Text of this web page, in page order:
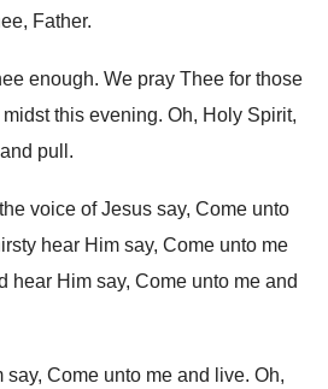
Father.
enough. We pray Thee for those
this evening. Oh, Holy Spirit,
and pull .
voice of Jesus say, Come unto
hear Him say, Come unto me
hear Him say, Come unto me and
say, Come unto me and live. Oh,